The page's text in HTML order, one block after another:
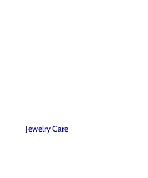
Jewelry Care